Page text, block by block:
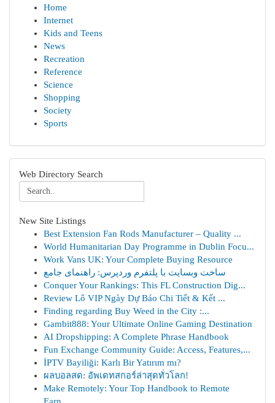
Home
Internet
Kids and Teens
News
Recreation
Reference
Science
Shopping
Society
Sports
Web Directory Search
New Site Listings
Best Extension Fan Rods Manufacturer – Quality ...
World Humanitarian Day Programme in Dublin Focu...
Work Vans UK: Your Complete Buying Resource
ساخت وبسایت با پلتفرم وردپرس: راهنمای جامع
Conquer Your Rankings: This FL Construction Dig...
Review Lô VIP Ngày Dự Báo Chi Tiết & Kết ...
Finding regarding Buy Weed in the City :...
Gambit888: Your Ultimate Online Gaming Destination
AI Dropshipping: A Complete Phrase Handbook
Fun Exchange Community Guide: Access, Features,...
İPTV Bayiliği: Karlı Bir Yatırım mı?
ผลบอลสด: อัพเดทสกอร์ล่าสุดทั่วโลก!
Make Remotely: Your Top Handbook to Remote